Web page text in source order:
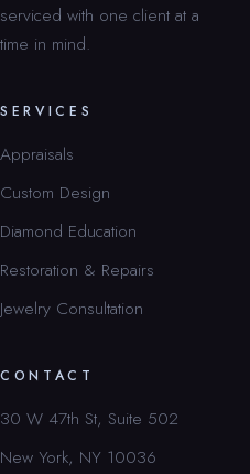
serviced with one client at a
time in mind.
SERVICES
Appraisals
Custom Design
Diamond Education
Restoration & Repairs
Jewelry Consultation
CONTACT
30 W 47th St, Suite 502
New York, NY 10036